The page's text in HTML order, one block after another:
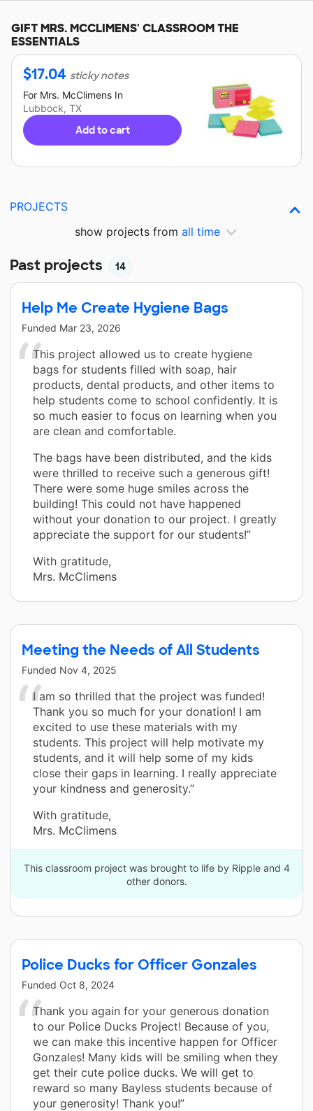
GIFTMRS. MCCLIMENS' CLASSROOM THE
ESSENTIALS
$17.04 sticky notes
For Mrs. McClimens In
Lubbock, TX
Add to cart
PROJECTS
show projects from all time
Past projects 14
Help Me Create Hygiene Bags
Funded Mar 23, 2026
This project allowed us to create hygiene
bags for students filled with soap, hair
products, dental products, and other items to
help students come to school confidently. It is
so much easier to focus on learning when you
are clean and comfortable.
The bags have been distributed, and the kids
were thrilled to receive such a generous gift!
There were some huge smiles across the
building! This could not have happened
without your donation to our project. I greatly
appreciate the support for our students!”
With gratitude,
Mrs. McClimens
Meeting the Needs of All Students
Funded Nov 4, 2025
I am so thrilled that the project was funded!
Thank you so much for your donation! I am
excited to use these materials with my
students. This project will help motivate my
students, and it will help some of my kids
close their gaps in learning. I really appreciate
your kindness and generosity.”
With gratitude,
Mrs. McClimens
This classroom project was brought to life by Ripple and 4
other donors.
Police Ducks for Officer Gonzales
Funded Oct 8, 2024
Thank you again for your generous donation
to our Police Ducks Project! Because of you,
we can make this incentive happen for Officer
Gonzales! Many kids will be smiling when they
get their cute police ducks. We will get to
reward so many Bayless students because of
your generosity! Thank you!”